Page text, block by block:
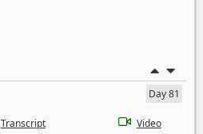
Day 81
Transcript Video